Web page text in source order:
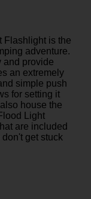
Flashlight is the
adventure.
and provide
an extremely
simple push
for setting it
house the
Light
are included
get stuck